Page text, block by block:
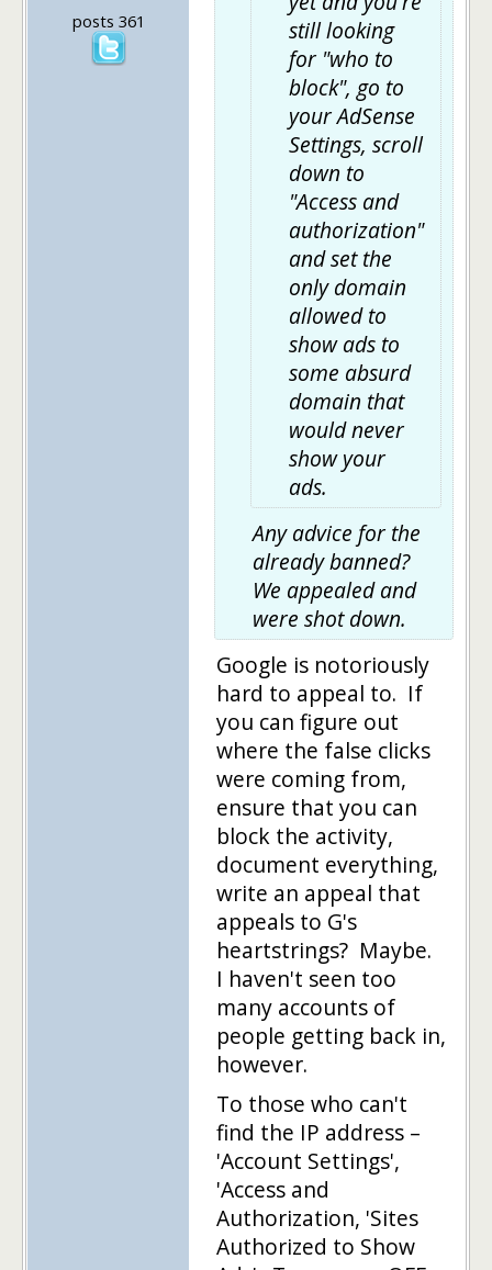
posts 361
still looking
for "who to
block", go to
your AdSense
Settings, scroll
down to
"Access and
authorization"
and set the
only domain
allowed to
show ads to
some absurd
domain that
would never
show your
ads.
Any advice for the
already banned?
We appealed and
were shot down.
Google is notoriously
hard to appeal to. If
you can figure out
where the false clicks
were coming from,
ensure that you can
block the activity,
document everything,
write an appeal that
appeals to G's
heartstrings? Maybe.
I haven't seen too
many accounts of
people getting back in,
however.
To those who can't
find the IP address –
'Account Settings',
'Access and
Authorization, 'Sites
Authorized to Show